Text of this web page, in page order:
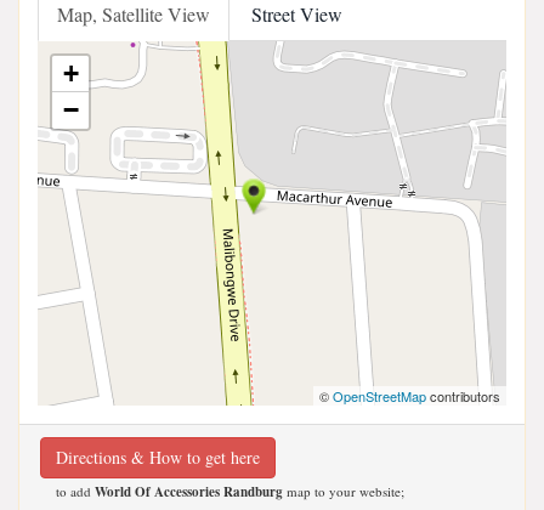
Map, Satellite View Street View
+
−
©OpenStreetMapcontributors
Directions & How to get here
to add World Of Accessories Randburg map to your website;